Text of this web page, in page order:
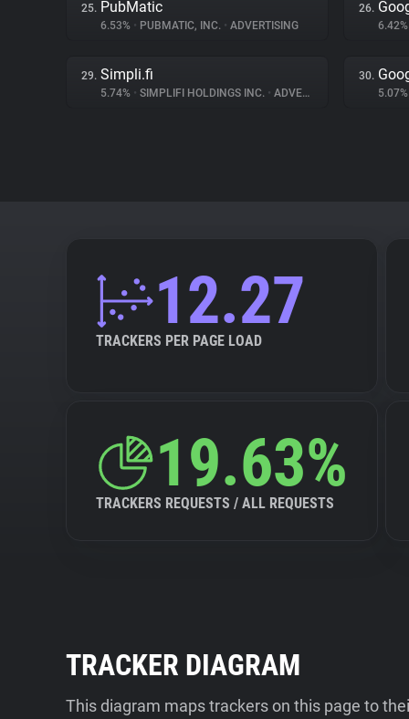
25. PubMatic
6.53% • PUBMATIC, INC. • ADVERTISING
26.
29. Simpli.fi
5.74% • SIMPLIFI HOLDINGS INC. • ADVERTISING
30.
12.27
TRACKERS PER PAGE LOAD
19.63%
TRACKERS REQUESTS / ALL REQUESTS
TRACKER DIAGRAM
This diagram maps trackers on this page to